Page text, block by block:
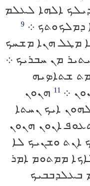
ܐܠܗܐ ܠܥܠܡ
ܕܡܠܟܘܬܟ ܀ 9
ܡܛܠ ܗܢܐ ܡܫܚܟ
ܡܢ ܚܒܪܝܟ ܀
ܫܬܐܤܝܗ
܀
11 ܗܢܘܢ
ܐܝܟ ܢܚܬܐ
ܐܢܘܢ ܗܢܘܢ
ܐܢܬ ܘܫܢܝܟ ܠܐ
ܡܡܬܘܡ ܐܡܪ
ܒܥܠܕܒܒܝܟ